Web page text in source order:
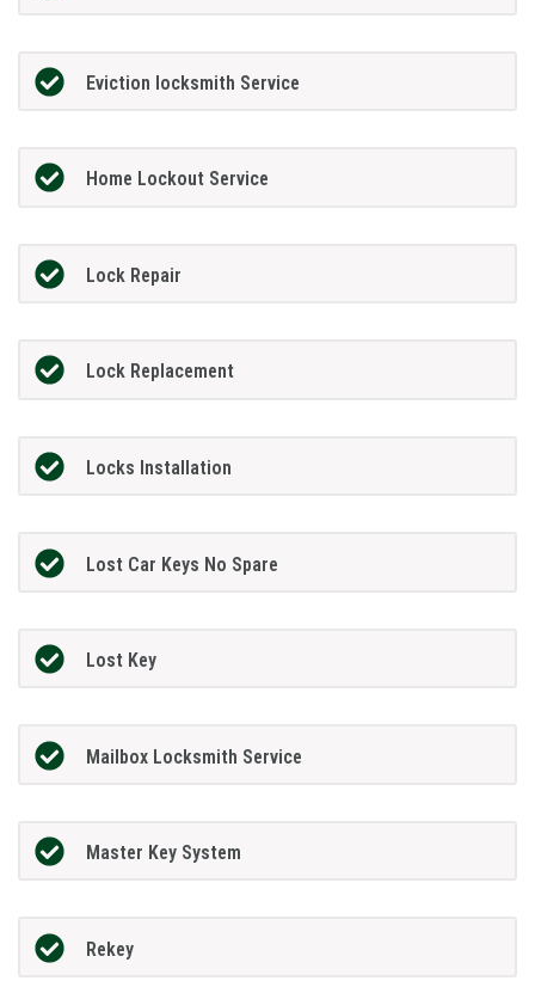
Eviction locksmith Service
Home Lockout Service
Lock Repair
Lock Replacement
Locks Installation
Lost Car Keys No Spare
Lost Key
Mailbox Locksmith Service
Master Key System
Rekey